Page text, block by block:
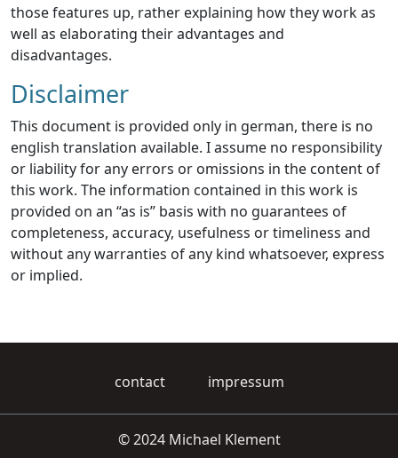
those features up, rather explaining how they work as
well as elaborating their advantages and
disadvantages.
Disclaimer
This document is provided only in german, there is no
english translation available. I assume no responsibility
or liability for any errors or omissions in the content of
this work. The information contained in this work is
provided on an “as is” basis with no guarantees of
completeness, accuracy, usefulness or timeliness and
without any warranties of any kind whatsoever, express
or implied.
contact impressum
© 2024 Michael Klement